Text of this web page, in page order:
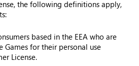
the following definitions apply,
based in the EEA who are
Games for their personal use
License.